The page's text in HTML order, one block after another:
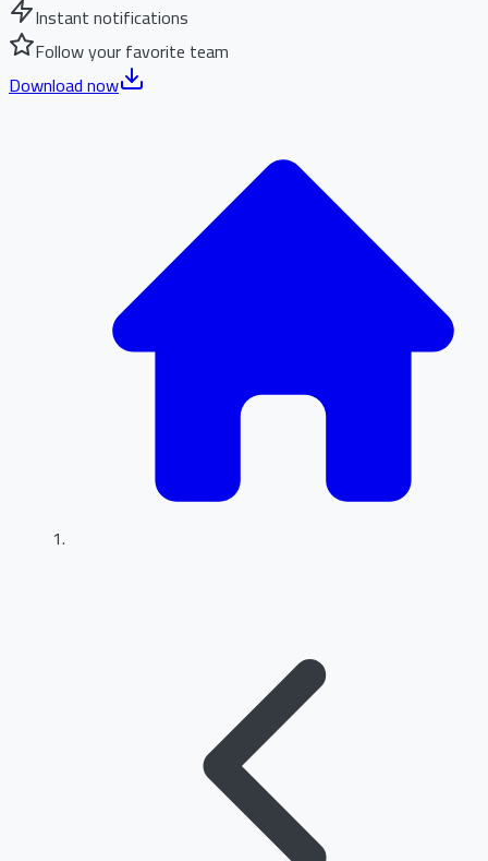
Instant notifications
Follow your favorite team
Download now